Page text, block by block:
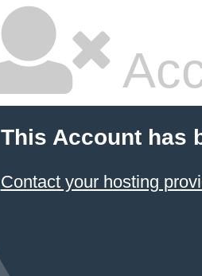
This Account has
Contact your hosting